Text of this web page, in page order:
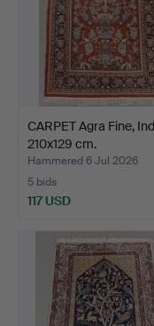
CARPET Agra Fine,
210x129 cm.
Hammered 6 Jul 2026
5 bids
117 USD